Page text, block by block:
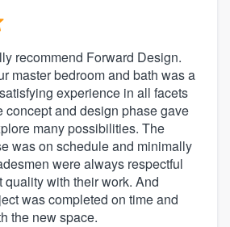
recommend Forward Design.
master bedroom and bath was a
experience in all facets
concept and design phase gave
many possibilities. The
was on schedule and minimally
were always respectful
quality with their work. And
was completed on time and
the new space.